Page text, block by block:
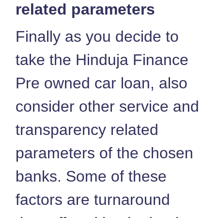
related parameters
Finally as you decide to
take the Hinduja Finance
Pre owned car loan, also
consider other service and
transparency related
parameters of the chosen
banks. Some of these
factors are turnaround